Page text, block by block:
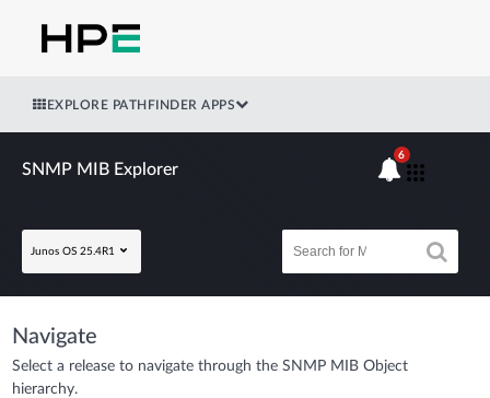
EXPLORE PATHFINDER APPS
SNMP MIB Explorer
Junos OS 25.4R1
6
Navigate
Select a release to navigate through the SNMP MIB Object
hierarchy.